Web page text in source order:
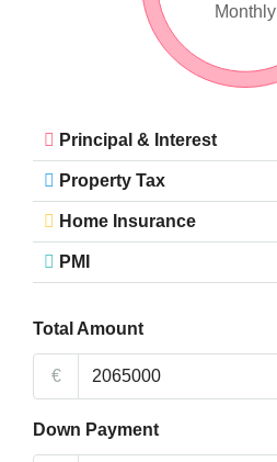
Monthly
Principal & Interest
Property Tax
Home Insurance
PMI
Total Amount
€
Down Payment